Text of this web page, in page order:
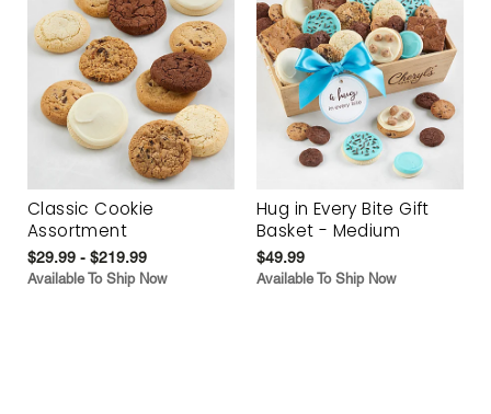
Classic Cookie
Assortment
$29.99 - $219.99
Available To Ship Now
Hug in Every Bite Gift
Basket - Medium
$49.99
Available To Ship Now